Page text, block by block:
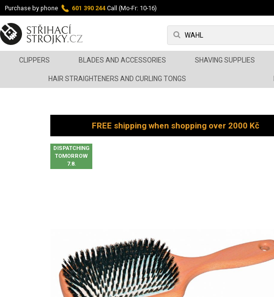
Purchase by phone 601 390 244 Call (Mo-Fr: 10-16)
CLIPPERS BLADES AND ACCESSORIES SHAVING SUPPLIES
HAIR STRAIGHTENERS AND CURLING TONGS
FREE shipping when shopping over 2000 Kč
DISPATCHING
TOMORROW
7.8.